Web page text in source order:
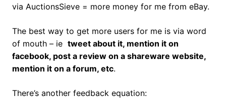
via AuctionsSieve = more money for me from eBay.
The best way to get more users for me is via word
of mouth – ie tweet about it, mention it on
facebook, post a review on a shareware website,
mention it on a forum, etc.
There’s another feedback equation: